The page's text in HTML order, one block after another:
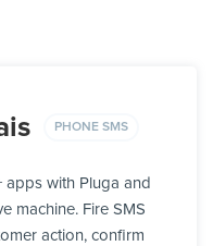
PHONE SMS
apps with Pluga and
machine. Fire SMS
action, confirm